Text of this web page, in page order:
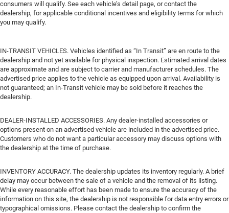
consumers will qualify. See each vehicle’s detail page, or contact the
dealership, for applicable conditional incentives and eligibility terms for which
you may qualify.
IN-TRANSIT VEHICLES. Vehicles identified as “In Transit” are en route to the
dealership and not yet available for physical inspection. Estimated arrival dates
are approximate and are subject to carrier and manufacturer schedules. The
advertised price applies to the vehicle as equipped upon arrival. Availability is
not guaranteed; an In-Transit vehicle may be sold before it reaches the
dealership.
DEALER-INSTALLED ACCESSORIES. Any dealer-installed accessories or
options present on an advertised vehicle are included in the advertised price.
Customers who do not want a particular accessory may discuss options with
the dealership at the time of purchase.
INVENTORY ACCURACY. The dealership updates its inventory regularly. A brief
delay may occur between the sale of a vehicle and the removal of its listing.
While every reasonable effort has been made to ensure the accuracy of the
information on this site, the dealership is not responsible for data entry errors or
typographical omissions. Please contact the dealership to confirm the